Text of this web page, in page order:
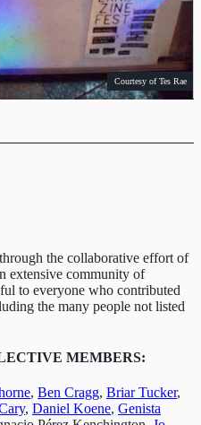
Courtesy of Tes Rae
Tutti Fruitiopening night
the collaborative effort of
extensive community of
to everyone who contributed
the many people not listed
MEMBERS:
, Ben Cragg, Briar Tucker,
, Daniel Koene, Genista